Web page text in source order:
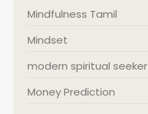
Mindfulness Tamil
Mindset
modern spiritual seeker
Money Prediction